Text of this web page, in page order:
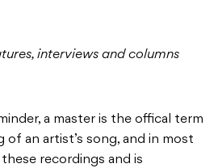
interviews and columns
a master is the offical term
of an artist’s song, and in most
recordings and is